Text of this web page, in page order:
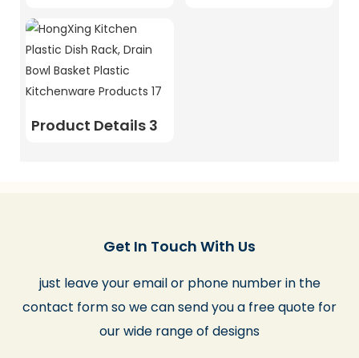
Product Details 3
Get In Touch With Us
just leave your email or phone number in the
contact form so we can send you a free quote for
our wide range of designs